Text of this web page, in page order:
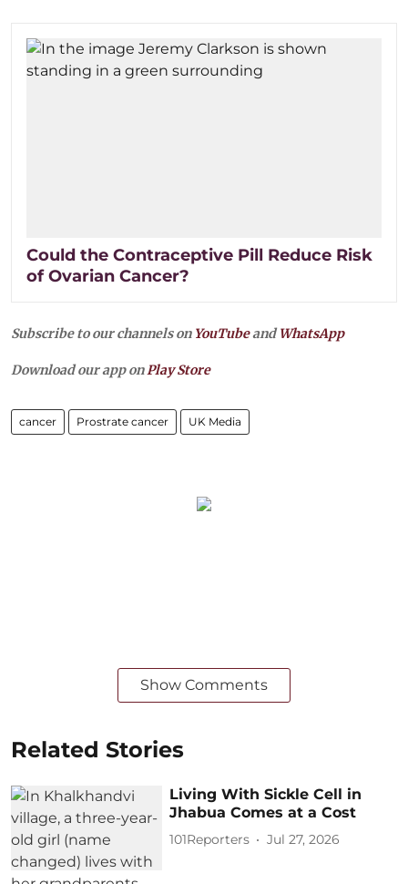
Could the Contraceptive Pill Reduce Risk
of Ovarian Cancer?
Subscribe to our channels on YouTubeandWhatsApp
Download our app onPlay Store
cancer Prostrate cancer UK Media
Show Comments
Related Stories
Living With Sickle Cell in
Jhabua Comes at a Cost
101Reporters Jul 27, 2026